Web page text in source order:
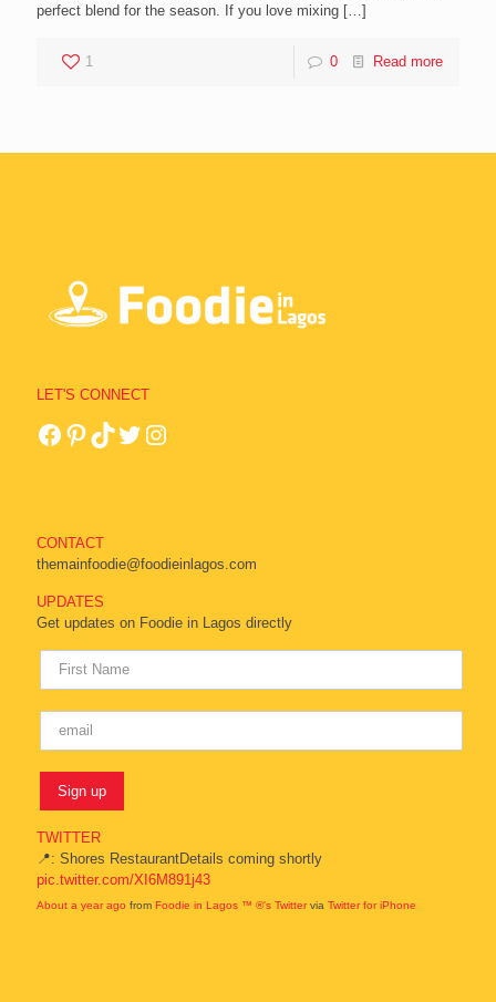
perfect blend for the season. If you love mixing […]
1 0 Read more
LET'S CONNECT
CONTACT
themainfoodie@foodieinlagos.com
UPDATES
Get updates on Foodie in Lagos directly
TWITTER
📍: Shores RestaurantDetails coming shortly
pic.twitter.com/XI6M891j43
About a year ago from Foodie in Lagos ™ ®'s Twittervia Twitter for iPhone